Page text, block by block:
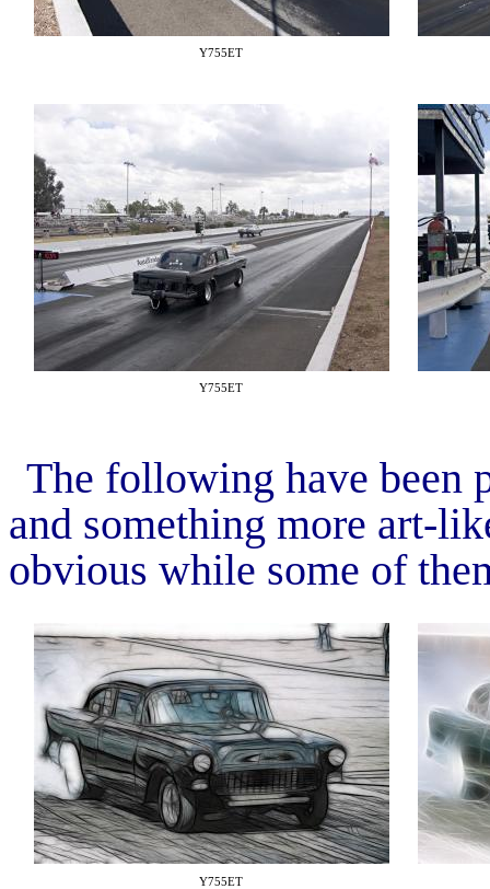
Y755ET
Y755ET
The following have been
and something more art-
obvious while some of
Y755ET